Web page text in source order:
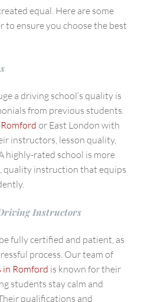
equal. Here are some
to ensure you choose the best
a driving school’s quality is
from previous students.
or East London with
instructors, lesson quality,
highly-rated school is more
quality instruction that equips
Instructors
fully certified and patient, as
process. Our team of
Romford is known for their
students stay calm and
qualifications and